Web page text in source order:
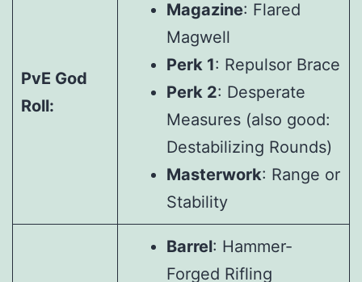
PvE God
Roll:
Magazine: Flared
Magwell
Perk 1: Repulsor Brace
Perk 2: Desperate
Measures (also good:
Destabilizing Rounds)
Masterwork: Range or
Stability
Barrel: Hammer-
Forged Rifling